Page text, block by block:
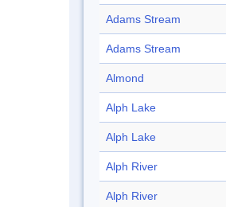
Adams Stream
Adams Stream
Almond
Alph Lake
Alph Lake
Alph River
Alph River